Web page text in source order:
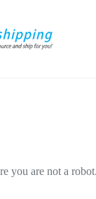
you are not a